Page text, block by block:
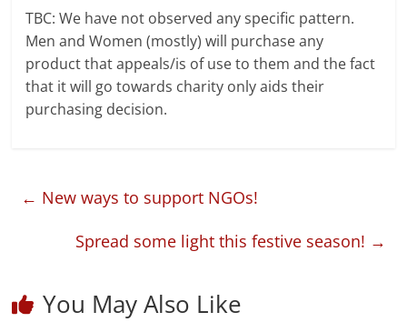
TBC: We have not observed any specific pattern.
Men and Women (mostly) will purchase any
product that appeals/is of use to them and the fact
that it will go towards charity only aids their
purchasing decision.
← New ways to support NGOs!
Spread some light this festive season! →
You May Also Like